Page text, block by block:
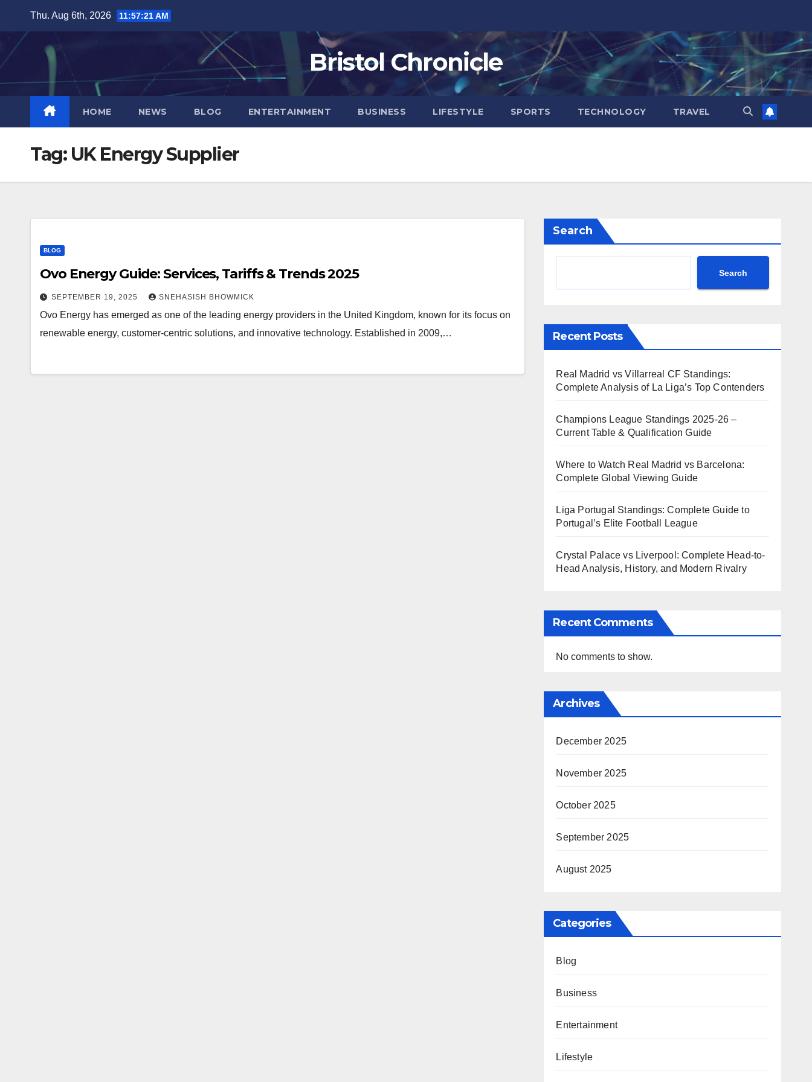
content
Thu. Aug 6th, 2026 11:57:22 AM
Bristol Chronicle
HOME NEWS BLOG ENTERTAINMENT BUSINESS LIFESTYLE SPORTS TECHNOLOGY TRAVEL
Tag: UK Energy Supplier
BLOG
Ovo Energy Guide: Services, Tariffs & Trends 2025
SEPTEMBER 19, 2025 SNEHASISH BHOWMICK
Ovo Energy has emerged as one of the leading energy providers in the United Kingdom, known for its focus on
renewable energy, customer-centric solutions, and innovative technology. Established in 2009,…
Search
Search
Recent Posts
Real Madrid vs Villarreal CF Standings:
Complete Analysis of La Liga’s Top Contenders
Champions League Standings 2025-26 –
Current Table & Qualification Guide
Where to Watch Real Madrid vs Barcelona:
Complete Global Viewing Guide
Liga Portugal Standings: Complete Guide to
Portugal’s Elite Football League
Crystal Palace vs Liverpool: Complete Head-to-
Head Analysis, History, and Modern Rivalry
Recent Comments
No comments to show.
Archives
December 2025
November 2025
October 2025
September 2025
August 2025
Categories
Blog
Business
Entertainment
Lifestyle